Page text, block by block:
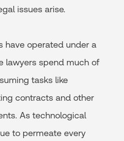
issues arise.
have operated under a
lawyers spend much of
tasks like
contracts and other
As technological
to permeate every